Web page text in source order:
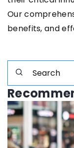
Our
benefits, and